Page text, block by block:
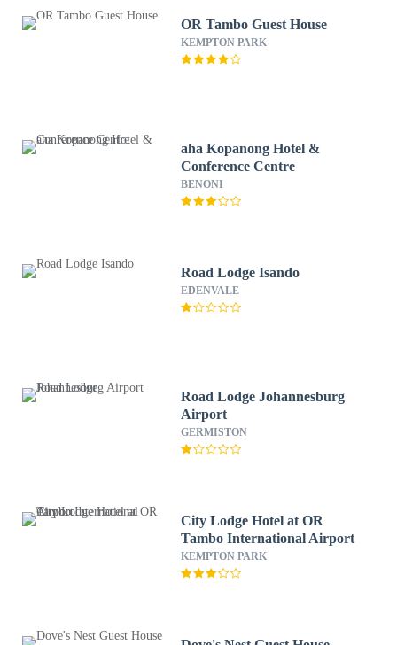
OR Tambo Guest House
KEMPTON PARK
aha Kopanong Hotel &
Conference Centre
BENONI
Road Lodge Isando
EDENVALE
Road Lodge Johannesburg
Airport
GERMISTON
City Lodge Hotel at OR
Tambo International Airport
KEMPTON PARK